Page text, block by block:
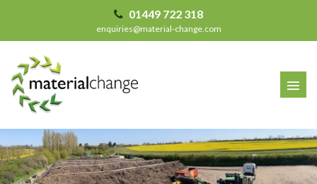
01449 722 318
enquiries@material-change.com